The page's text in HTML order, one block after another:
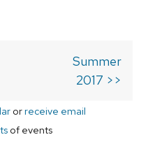
Summer
2017 >>
orreceive email
of events